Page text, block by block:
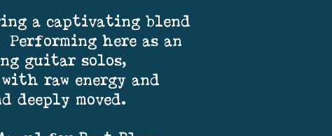
a captivating blend
here as an
guitar solos,
raw energy and
deeply moved.